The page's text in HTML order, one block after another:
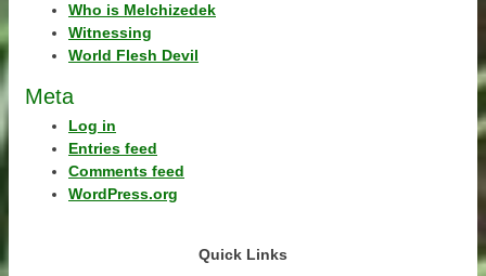
Who is Melchizedek
Witnessing
World Flesh Devil
Meta
Log in
Entries feed
Comments feed
WordPress.org
Quick Links